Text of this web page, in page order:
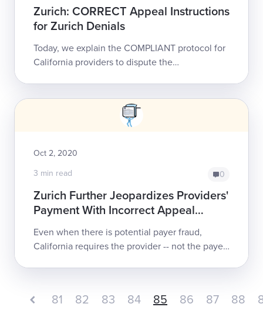
Zurich: CORRECT Appeal Instructions
for Zurich Denials
Today, we explain the COMPLIANT protocol for
California providers to dispute the
Oct 2, 2020
3 min read
0
Zurich Further Jeopardizes Providers'
Payment With Incorrect Appeal
Instructions
Even when there is potential payer fraud,
California requires the provider -- not the payer
81 82 83 84 85 86 87 88